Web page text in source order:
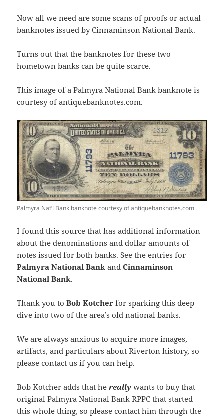
Now all we need are some scans of proofs or actual
banknotes issued by Cinnaminson National Bank.
Turns out that the banknotes for these two
hometown banks can be quite scarce.
This image of a Palmyra National Bank banknote is
courtesy ofantiquebanknotes.com.
Palmyra Nat’l Bank banknote courtesy of antiquebanknotes.com
I found this source that has additional information
about the denominations and dollar amounts of
notes issued for both banks. See the entries for
Palmyra National Bank andCinnaminson
National Bank.
Thank you toBob Kotcher for sparking this deep
dive into two of the area’s old national banks.
We are always anxious to acquire more images,
artifacts, and particulars about Riverton history, so
please contact us if you can help.
Bob Kotcher adds that hereally wants to buy that
original Palmyra National Bank RPPC that started
this whole thing, so please contact him through the